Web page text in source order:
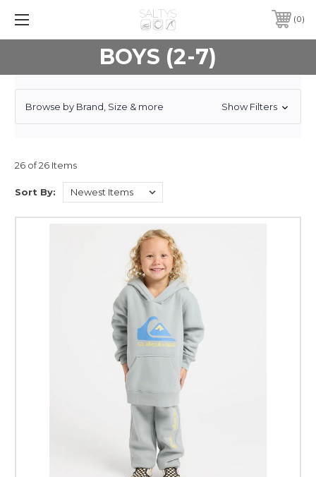
0
BOYS (2-7)
Browse by Brand, Size & more Show Filters
26 of 26 Items
Sort By: